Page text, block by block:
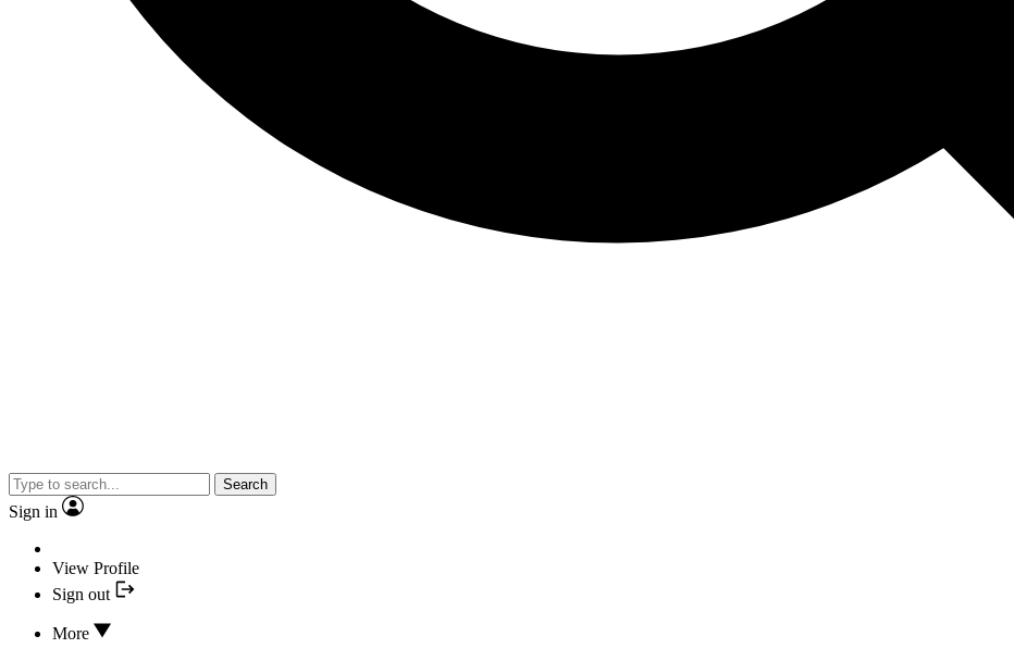
Search
Sign in
View Profile
Sign out
More